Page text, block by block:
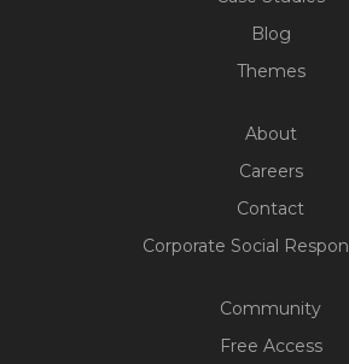
Blog
Themes
About
Careers
Contact
Corporate Social
Community
Free Access